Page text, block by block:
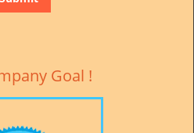
Goal !